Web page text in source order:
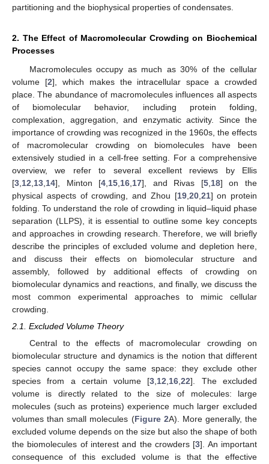
partitioning and the biophysical properties of condensates.
2. The Effect of Macromolecular Crowding on Biochemical
Processes
Macromolecules occupy as much as 30% of the cellular
volume [2], which makes the intracellular space a crowded
place. The abundance of macromolecules influences all aspects
of biomolecular behavior, including protein folding,
complexation, aggregation, and enzymatic activity. Since the
importance of crowding was recognized in the 1960s, the effects
of macromolecular crowding on biomolecules have been
extensively studied in a cell-free setting. For a comprehensive
overview, we refer to several excellent reviews by Ellis
[3 12 13 14], Minton [4 15 16 17], and Rivas [5, 18] on the
physical aspects of crowding, and Zhou [19, 20, 21] on protein
folding. To understand the role of crowding in liquid–liquid phase
separation (LLPS), it is essential to outline some key concepts
and approaches in crowding research. Therefore, we will briefly
describe the principles of excluded volume and depletion here,
and discuss their effects on biomolecular structure and
assembly, followed by additional effects of crowding on
biomolecular dynamics and reactions, and finally, we discuss the
most common experimental approaches to mimic cellular
crowding.
2.1. Excluded Volume Theory
Central to the effects of macromolecular crowding on
biomolecular structure and dynamics is the notion that different
species cannot occupy the same space: they exclude other
species from a certain volume [3 12 16 ,22]. The excluded
volume is directly related to the size of molecules: large
molecules (such as proteins) experience much larger excluded
volumes than small molecules (Figure 2A). More generally, the
excluded volume depends on the size but also the shape of both
the biomolecules of interest and the crowders [3]. An important
consequence of this excluded volume is that the effective